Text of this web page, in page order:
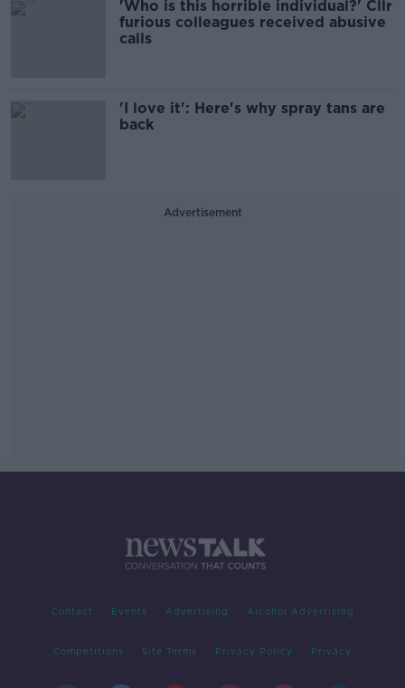
'Who is this horrible individual?' Cllr
furious colleagues received abusive
calls
'I love it': Here's why spray tans are
back
Advertisement
Contact Events Advertising Alcohol Advertising
Competitions Site Terms Privacy Policy Privacy